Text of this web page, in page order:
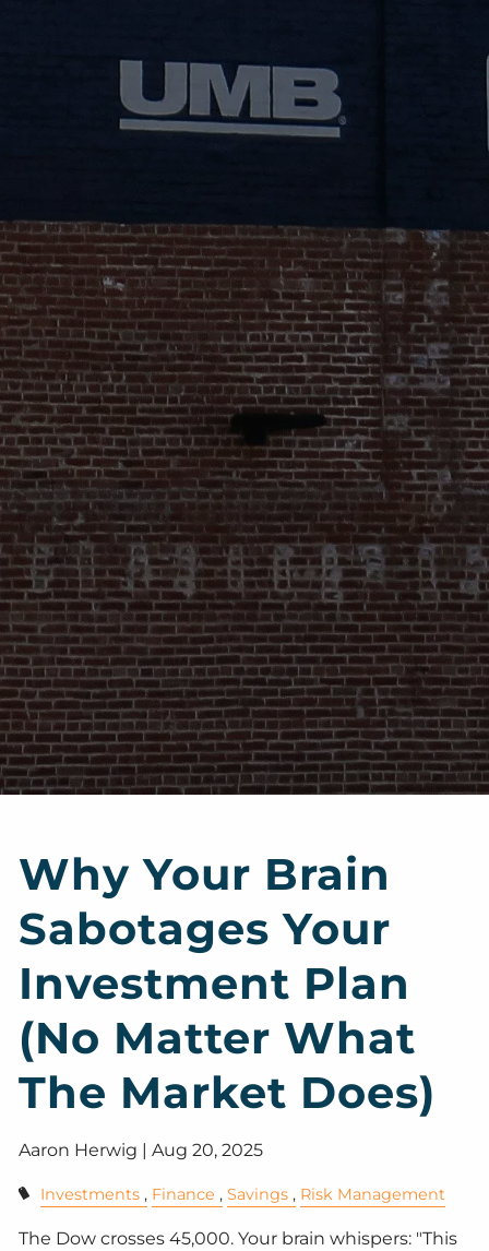
Why Your Brain
Sabotages Your
Investment Plan
(No Matter What
The Market Does)
Aaron Herwig |Aug 20, 2025
Investments Finance Savings Risk Management
The Dow crosses 45,000. Your brain whispers: "This